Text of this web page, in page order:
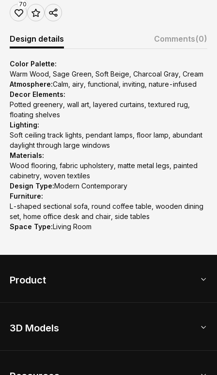
70
Design details Comments(0)
Color Palette:
Warm Wood, Sage Green, Soft Beige, Charcoal Gray, Cream
Atmosphere:Calm, airy, functional, inviting, nature-infused
Decor Elements:
Potted greenery, wall art, layered curtains, textured rug,
floating shelves
Lighting:
Soft ceiling track lights, pendant lamps, floor lamp, abundant
daylight through large windows
Materials:
Wood flooring, fabric upholstery, matte metal legs, painted
cabinetry, woven textiles
Design Type:Modern Contemporary
Furniture:
L-shaped sectional sofa, round coffee table, wooden dining
set, home office desk and chair, side tables
Space Type:Living Room
Product
Home Remodel
3D Models